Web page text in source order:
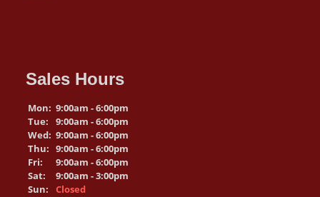
Sales Hours
Mon: 9:00am - 6:00pm
Tue:
9:00am - 6:00pm
Wed: 9:00am - 6:00pm
Thu: 9:00am - 6:00pm
Fri:
9:00am - 6:00pm
Sat:
9:00am - 3:00pm
Sun:
Closed